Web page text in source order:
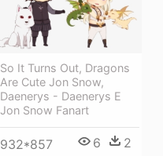
So It Turns Out, Dragons
Are Cute Jon Snow,
Daenerys - Daenerys E
Jon Snow Fanart
932*857 6 2